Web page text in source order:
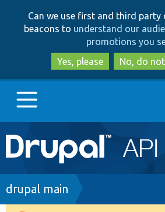
to
main
to
Can we use first and third party
beacons to understand our
promotions you
Yes, please
No, do
Main
navigation
Go to Drupal.org
Breadcrumb
drupal main